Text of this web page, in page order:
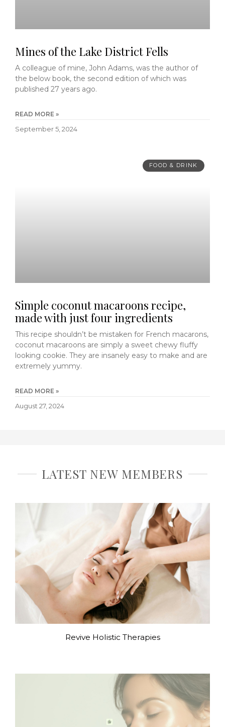
Mines of the Lake District Fells
A colleague of mine, John Adams, was the author of
the below book, the second edition of which was
published 27 years ago.
READ MORE »
September 5, 2024
FOOD & DRINK
Simple coconut macaroons recipe,
made with just four ingredients
This recipe shouldn’t be mistaken for French macarons,
coconut macaroons are simply a sweet chewy fluffy
looking cookie. They are insanely easy to make and are
extremely yummy.
READ MORE »
August 27, 2024
LATEST NEW MEMBERS
Revive Holistic Therapies